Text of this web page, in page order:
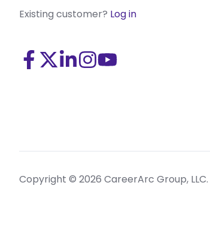
Existing customer? Log in
VisitVisitVisitVisitVisit
Copyright © 2026 CareerArc Group, LLC.